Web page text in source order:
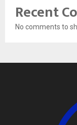
Recent
No comments to